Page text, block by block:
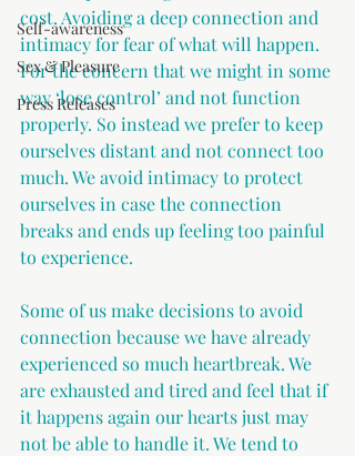
Self-awareness
Sex & Pleasure
Press Releases
cost. Avoiding a deep connection and
intimacy for fear of what will happen.
For the concern that we might in some
way ‘lose control’ and not function
properly. So instead we prefer to keep
ourselves distant and not connect too
much. We avoid intimacy to protect
ourselves in case the connection
breaks and ends up feeling too painful
to experience.
Some of us make decisions to avoid
connection because we have already
experienced so much heartbreak. We
are exhausted and tired and feel that if
it happens again our hearts just may
not be able to handle it. We tend to